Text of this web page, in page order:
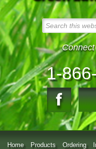
1-
Home Products Ordering